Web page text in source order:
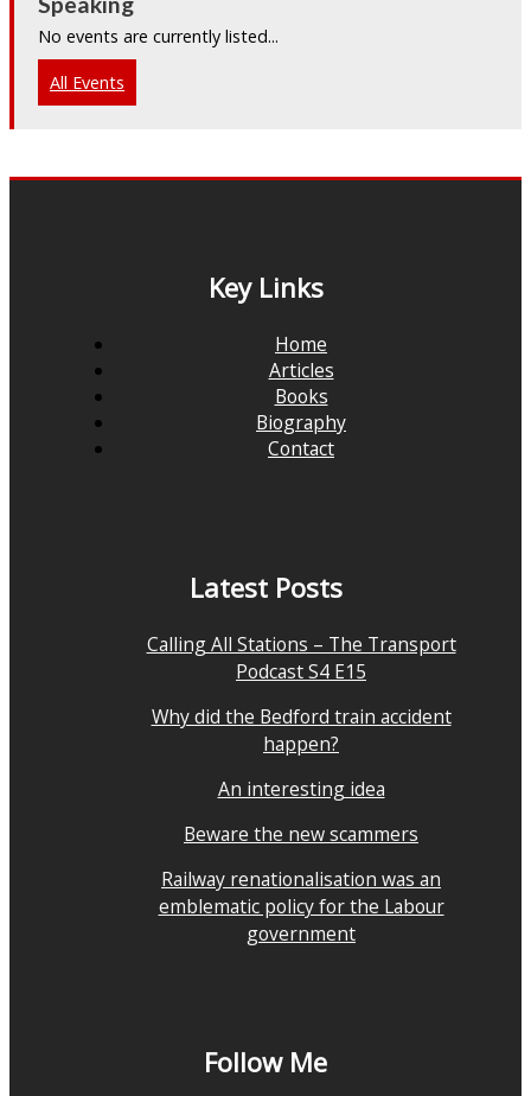
No events are currently listed...
All Events
Key Links
Home
Articles
Books
Biography
Contact
Latest Posts
Calling All Stations – The Transport
Podcast S4 E15
Why did the Bedford train accident
happen?
An interesting idea
Beware the new scammers
Railway renationalisation was an
emblematic policy for the Labour
government
Follow Me